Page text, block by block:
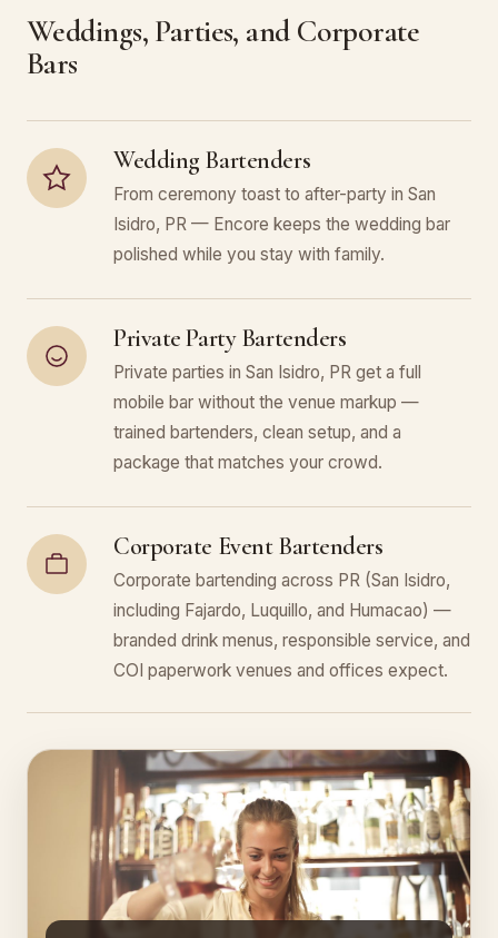
Weddings, Parties, and Corporate
Bars
Wedding Bartenders
From ceremony toast to after-party in San
Isidro, PR — Encore keeps the wedding bar
polished while you stay with family.
Private Party Bartenders
Private parties in San Isidro, PR get a full
mobile bar without the venue markup —
trained bartenders, clean setup, and a
package that matches your crowd.
Corporate Event Bartenders
Corporate bartending across PR (San Isidro,
including Fajardo, Luquillo, and Humacao) —
branded drink menus, responsible service, and
COI paperwork venues and offices expect.